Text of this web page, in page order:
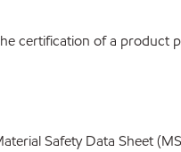
certification of a product
Safety Data Sheet